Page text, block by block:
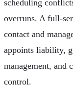
scheduling
overruns. A full-
contact and
appoints liability,
management, and
control.